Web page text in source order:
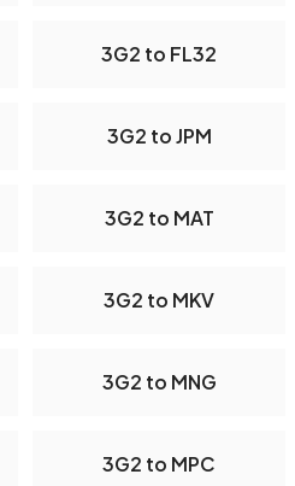
3G2 to FL32
3G2 to JPM
3G2 to MAT
3G2 to MKV
3G2 to MNG
3G2 to MPC